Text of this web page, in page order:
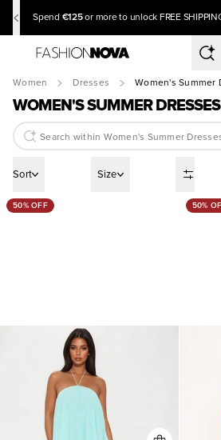
Spend €125 or more to unlock FREE
Women Dresses Women's Summer
WOMEN'S SUMMER DRESSES
Sort Size
50% OFF 50%